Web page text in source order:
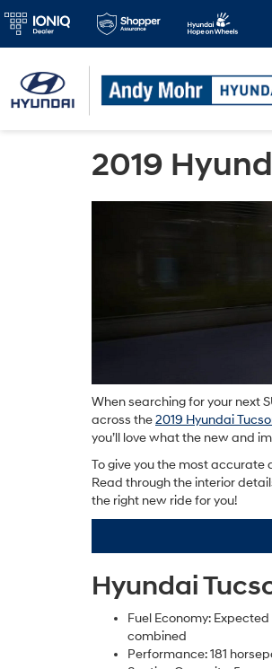
2019
When searching for your next
across the2019 Hyundai
you’ll love what the new and
To give you the most accurate
Read through the interior
the right new ride for you!
Hyundai
Fuel Economy:
combined
Performance: 181